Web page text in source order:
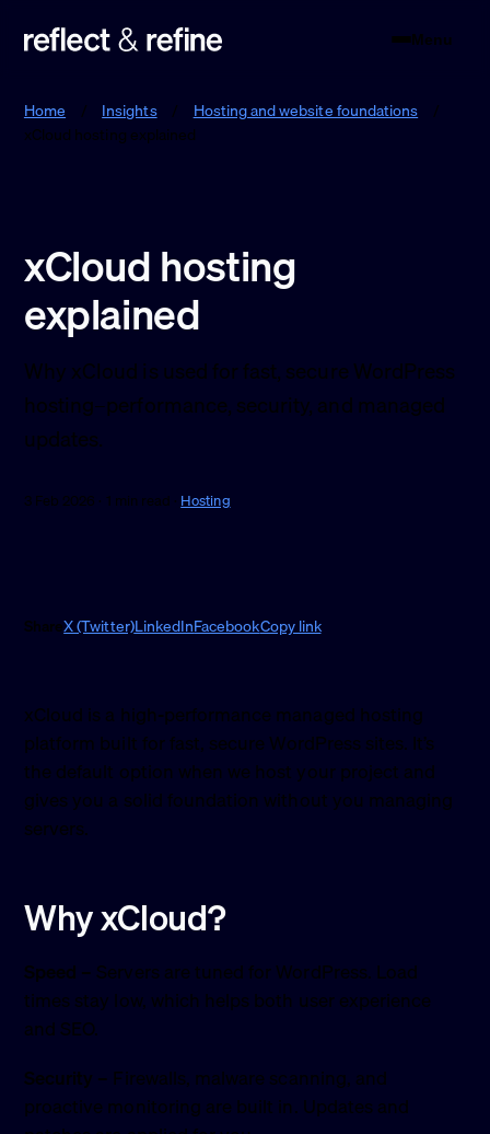
Menu
Home / Insights / Hosting and website foundations
/
xCloud hosting explained
xCloud hosting
explained
Why xCloud is used for fast, secure WordPress
hosting–performance, security, and managed
updates.
3 Feb 2026 · 1 min read ·Hosting
ShareX (Twitter)LinkedInFacebookCopy link
xCloud is a high-performance managed hosting
platform built for fast, secure WordPress sites. It’s
the default option when we host your project and
gives you a solid foundation without you managing
servers.
Why xCloud?
Speed – Servers are tuned for WordPress. Load
times stay low, which helps both user experience
and SEO.
Security – Firewalls, malware scanning, and
proactive monitoring are built in. Updates and